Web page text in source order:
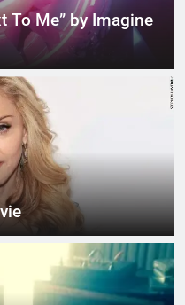
To Me” by Imagine